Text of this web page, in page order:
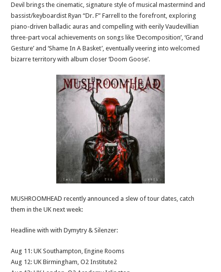
Devil brings the cinematic, signature style of musical mastermind and
bassist/keyboardist Ryan “Dr. F” Farrell to the forefront, exploring
piano-driven balladic auras and compelling with eerily Vaudevillian
three-part vocal achievements on songs like ‘Decomposition’, ‘Grand
Gesture’ and ‘Shame In A Basket’, eventually veering into welcomed
bizarre territory with album closer ‘Doom Goose’.
MUSHROOMHEAD recently announced a slew of tour dates, catch
them in the UK next week:
Headline with with Dymytry & Silenzer:
Aug 11: UK Southampton, Engine Rooms
Aug 12: UK Birmingham, O2 Institute2